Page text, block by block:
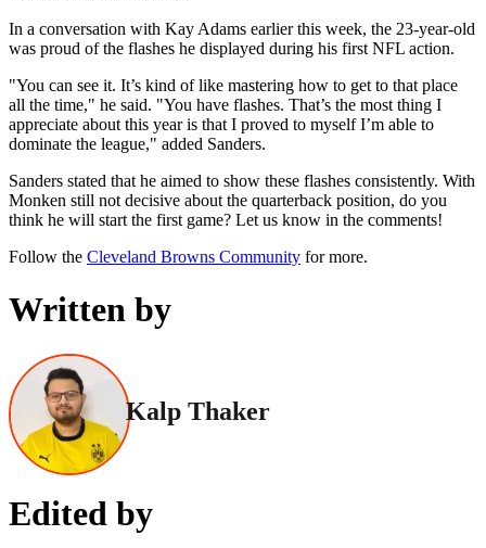
In a conversation with Kay Adams earlier this week, the 23-year-old
was proud of the flashes he displayed during his first NFL action.
"You can see it. It’s kind of like mastering how to get to that place
all the time," he said. "You have flashes. That’s the most thing I
appreciate about this year is that I proved to myself I’m able to
dominate the league," added Sanders.
Sanders stated that he aimed to show these flashes consistently. With
Monken still not decisive about the quarterback position, do you
think he will start the first game? Let us know in the comments!
Follow the Cleveland Browns Community for more.
Written by
Kalp Thaker
Edited by